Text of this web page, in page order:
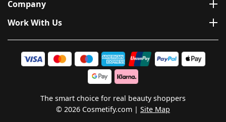
Company
Work With Us
The smart choice for real beauty shoppers
© 2026 Cosmetify.com
Site Map